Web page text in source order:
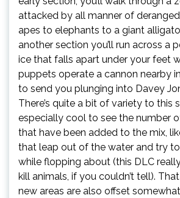
attacked by all manner of
apes to elephants to a giant
another section you’ll run across a
ice that falls apart under your feet
puppets operate a cannon nearby
to send you plunging into Davey
There’s quite a bit of variety to this
especially cool to see the number
that have been added to the mix,
that leap out of the water and try
while flopping about (this DLC
kill animals, if you couldn’t tell).
new areas are also offset